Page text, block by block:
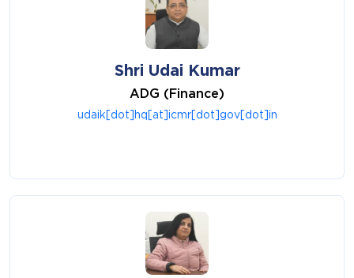
Shri Udai Kumar
ADG (Finance)
udaik[dot]hq[at]icmr[dot]gov[dot]in